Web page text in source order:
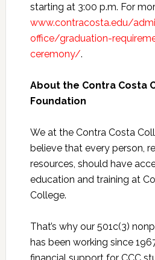
starting at 3:00 p.m. For
www.contracosta.edu/
office/graduation-
ceremony/.
About the Contra Costa
Foundation
We at the Contra Costa
believe that every person,
resources, should have
education and training at
College.
That’s why our 501c(3)
has been working since